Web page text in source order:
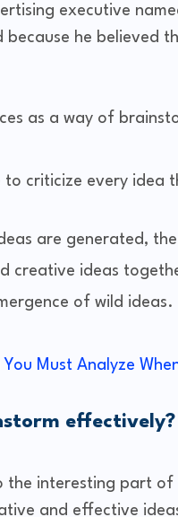
executive
because he believed
as a way of
to criticize every
are generated,
creative ideas
of wild ideas.
Must Analyze
effectively?
the interesting part
and effective